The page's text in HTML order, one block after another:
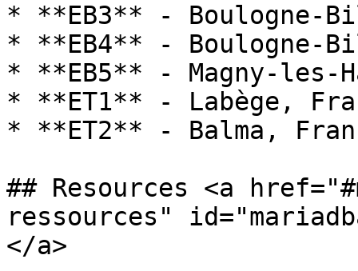
* **EB3** - Boulogne-
* **EB4** - Boulogne-
* **EB5** - Magny-les-
* **ET1** - Labège,
* **ET2** - Balma,
## Resources <a
ressources"
</a>